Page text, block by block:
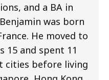
and a BA in
was born
He moved to
15 and spent 11
cities before living